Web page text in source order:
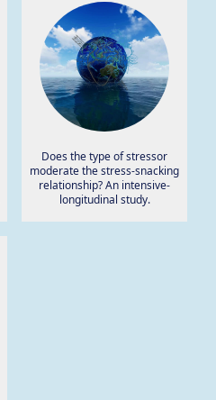
Does the type of stressor
moderate the stress-snacking
relationship? An intensive-
longitudinal study.